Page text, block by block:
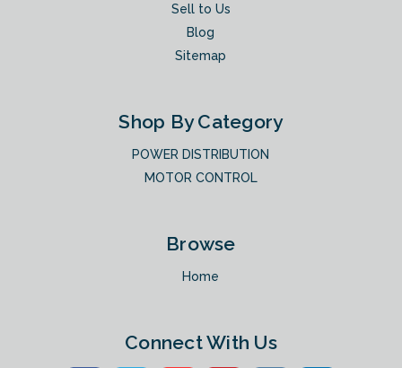
Sell to Us
Blog
Sitemap
Shop By Category
POWER DISTRIBUTION
MOTOR CONTROL
Browse
Home
Connect With Us